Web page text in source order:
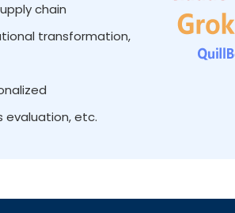
chain
transformation,
evaluation, etc.